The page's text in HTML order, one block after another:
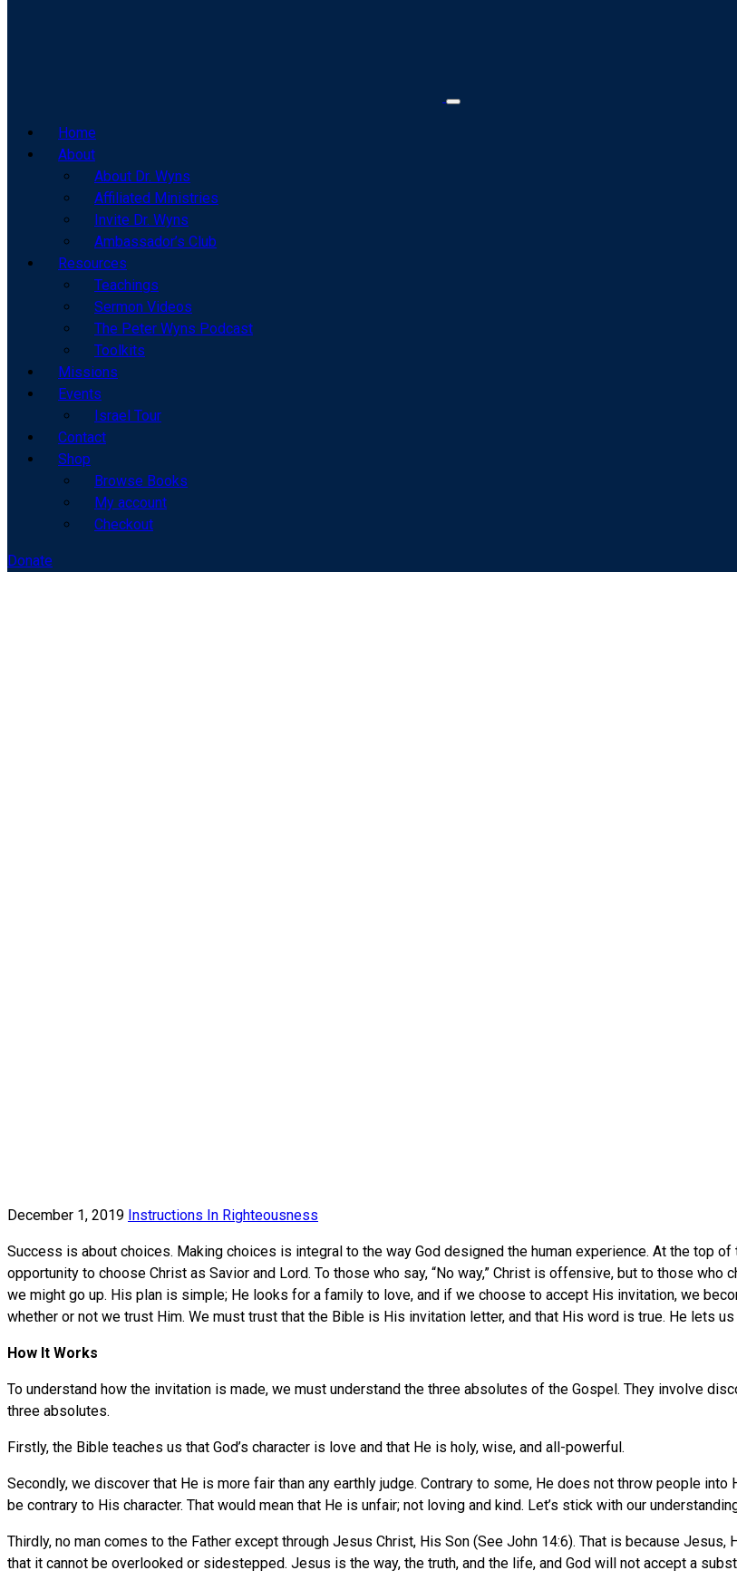
Home
About
About Dr. Wyns
Affiliated Ministries
Invite Dr. Wyns
Ambassador’s Club
Resources
Teachings
Sermon Videos
The Peter Wyns Podcast
Toolkits
Missions
Events
Israel Tour
Contact
Shop
Browse Books
My account
Checkout
Donate
December 1, 2019 Instructions In Righteousness
Success is about choices. Making choices is integral to the way God designed the human experience. At the top
opportunity to choose Christ as Savior and Lord. To those who say, “No way,” Christ is offensive, but to those
we might go up. His plan is simple; He looks for a family to love, and if we choose to accept His invitation, we
whether or not we trust Him. We must trust that the Bible is His invitation letter, and that His word is true. He lets us
How It Works
To understand how the invitation is made, we must understand the three absolutes of the Gospel. They involve
three absolutes.
Firstly, the Bible teaches us that God’s character is love and that He is holy, wise, and all-powerful.
Secondly, we discover that He is more fair than any earthly judge. Contrary to some, He does not throw people
be contrary to His character. That would mean that He is unfair; not loving and kind. Let’s stick with our
Thirdly, no man comes to the Father except through Jesus Christ, His Son (See John 14:6). That is because
that it cannot be overlooked or sidestepped. Jesus is the way, the truth, and the life, and God will not accept a